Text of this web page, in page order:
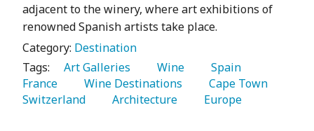
adjacent to the winery, where art exhibitions of
renowned Spanish artists take place.
Category: Destination
Tags:
   Art Galleries
   Wine
France
   Wine Destinations
Switzerland
   Architecture
   Europe